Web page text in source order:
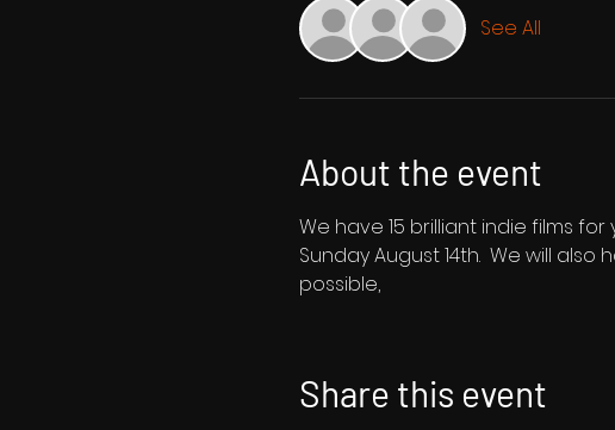
See All
About the event
We have 15 brilliant indie films
Sunday August 14th.  We will
possible,
Share this event